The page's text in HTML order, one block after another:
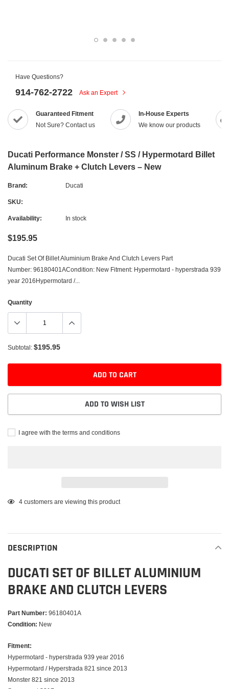
Have Questions?
914-762-2722 Ask an Expert
Guaranteed Fitment
Not Sure? Contact us
In-House Experts
We know our products
Ducati Performance Monster / SS / Hypermotard Billet
Aluminum Brake + Clutch Levers – New
Brand: Ducati
SKU:
Availability: In stock
$195.95
Ducati Set Of Billet Aluminium Brake And Clutch Levers Part
Number: 96180401ACondition: New Fitment: Hypermotard - hyperstrada 939
year 2016Hypermotard /...
Quantity
Subtotal: $195.95
ADD TO CART
ADD TO WISH LIST
I agree with the terms and conditions
Adding
your
cart
4 customers are viewing this product
DESCRIPTION
DUCATI SET OF BILLET ALUMINIUM
BRAKE AND CLUTCH LEVERS
Part Number: 96180401A
Condition: New
Fitment:
Hypermotard - hyperstrada 939 year 2016
Hypermotard / Hyperstrada 821 since 2013
Monster 821 since 2013